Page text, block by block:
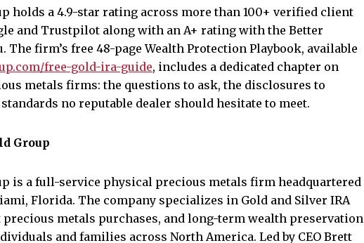
holds a 4.9-star rating across more than 100+ verified client
and Trustpilot along with an A+ rating with the Better
The firm’s free 48-page Wealth Protection Playbook, available
free-gold-ira-guide, includes a dedicated chapter on
metals firms: the questions to ask, the disclosures to
no reputable dealer should hesitate to meet.
Group
is a full-service physical precious metals firm headquartered
Florida. The company specializes in Gold and Silver IRA
metals purchases, and long-term wealth preservation
and families across North America. Led by CEO Brett